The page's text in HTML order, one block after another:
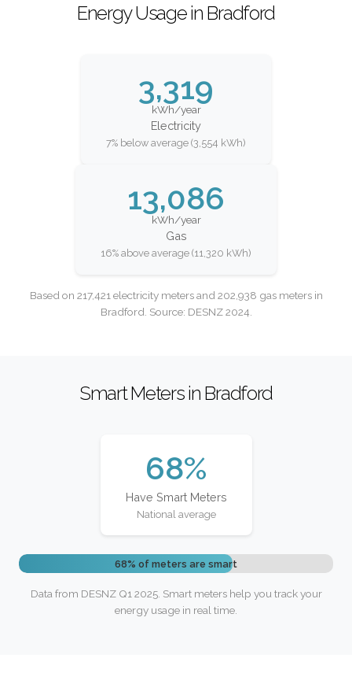
Energy Usage in Bradford
3,319
kWh/year
Electricity
7% below average (3,554 kWh)
13,086
kWh/year
Gas
16% above average (11,320 kWh)
Based on 217,421 electricity meters and 202,938 gas meters in
Bradford. Source: DESNZ 2024.
Smart Meters in Bradford
68%
Have Smart Meters
National average
68% of meters are smart
Data from DESNZ Q1 2025. Smart meters help you track your
energy usage in real time.